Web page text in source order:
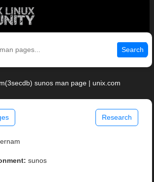
Search
sunos man page | unix.com
Research
sunos